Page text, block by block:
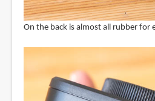
On the back is almost all rubber for